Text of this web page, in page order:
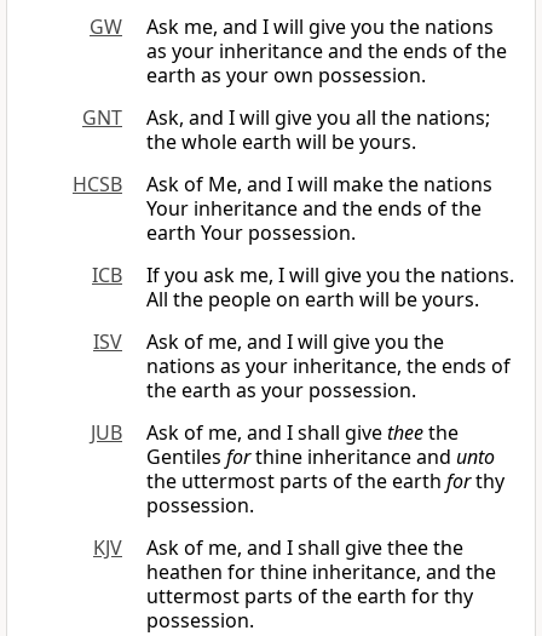
GW
Ask me, and I will give you the nations
as your inheritance and the ends of the
earth as your own possession.
GNT
Ask, and I will give you all the nations;
the whole earth will be yours.
HCSB
Ask of Me, and I will make the nations
Your inheritance and the ends of the
earth Your possession.
ICB
If you ask me, I will give you the nations.
All the people on earth will be yours.
ISV
Ask of me, and I will give you the
nations as your inheritance, the ends of
the earth as your possession.
JUB
Ask of me, and I shall givetheethe
Gentiles forthine inheritance and unto
the uttermost parts of the earth forthy
possession.
KJV
Ask of me, and I shall give thee the
heathen for thine inheritance, and the
uttermost parts of the earth for thy
possession.